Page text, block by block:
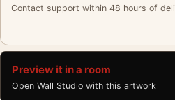
Contact support within 48 hours of
Preview it in a room
Open Wall Studio with this artwork